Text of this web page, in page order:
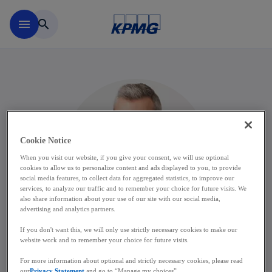
menu search
Kevin De Winne
Cookie Notice
When you visit our website, if you give your consent, we will use optional
cookies to allow us to personalize content and ads displayed to you, to provide
social media features, to collect data for aggregated statistics, to improve our
services, to analyze our traffic and to remember your choice for future visits. We
also share information about your use of our site with our social media,
advertising and analytics partners.
If you don't want this, we will only use strictly necessary cookies to make our
website work and to remember your choice for future visits.
For more information about optional and strictly necessary cookies, please read